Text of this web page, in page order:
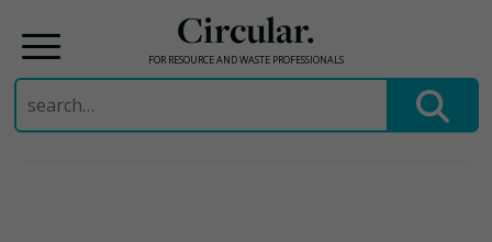
Circular.
FOR RESOURCE AND WASTE PROFESSIONALS
Search
for: